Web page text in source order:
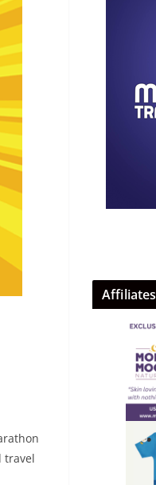
travel
Affiliates